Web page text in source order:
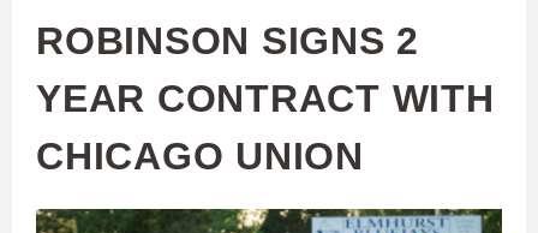
ROBINSON SIGNS 2
YEAR CONTRACT WITH
CHICAGO UNION